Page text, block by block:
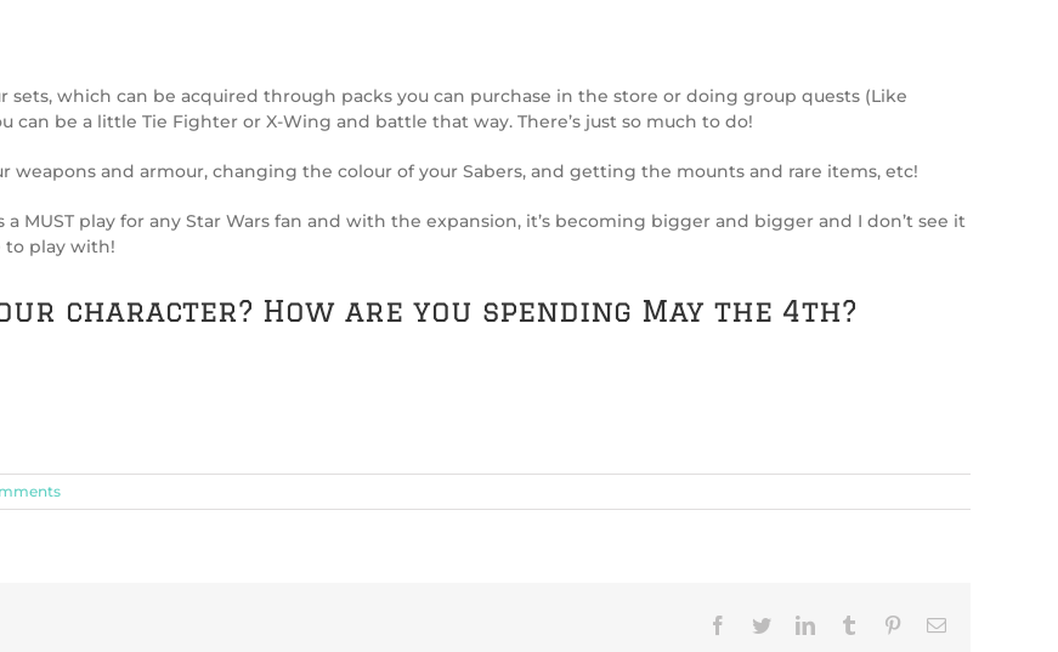
sets, which can be acquired through packs you can purchase in the store or doing group quests (Like
be a little Tie Fighter or X-Wing and battle that way. There’s just so much to do!
and armour, changing the colour of your Sabers, and getting the mounts and rare items, etc!
a MUST play for any Star Wars fan and with the expansion, it’s becoming bigger and bigger and I don’t see it
to play with!
character? How are you spending May the 4th?
Facebook
TwitterLinkedInTumblr PinterestEmail